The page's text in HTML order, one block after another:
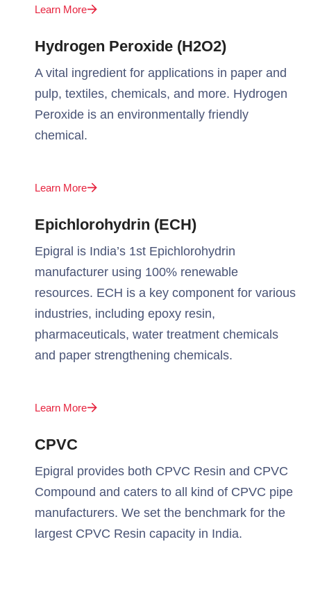
Learn More
Hydrogen Peroxide (H2O2)
A vital ingredient for applications in paper and
pulp, textiles, chemicals, and more. Hydrogen
Peroxide is an environmentally friendly
chemical.
Learn More
Epichlorohydrin (ECH)
Epigral is India’s 1st Epichlorohydrin
manufacturer using 100% renewable
resources. ECH is a key component for various
industries, including epoxy resin,
pharmaceuticals, water treatment chemicals
and paper strengthening chemicals.
Learn More
CPVC
Epigral provides both CPVC Resin and CPVC
Compound and caters to all kind of CPVC pipe
manufacturers. We set the benchmark for the
largest CPVC Resin capacity in India.